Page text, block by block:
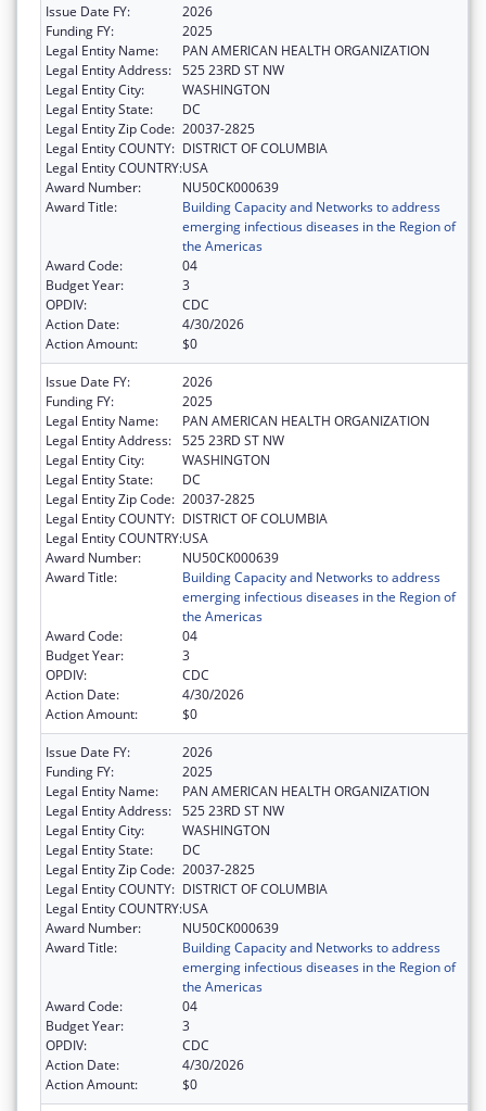
Issue Date FY:
2026
Funding FY:
2025
Legal Entity Name:
PAN AMERICAN HEALTH ORGANIZATION
Legal Entity Address: 525 23RD ST NW
Legal Entity City:
WASHINGTON
Legal Entity State:
DC
Legal Entity Zip Code: 20037-2825
Legal Entity COUNTY: DISTRICT OF COLUMBIA
Legal Entity COUNTRY:USA
Award Number:
NU50CK000639
Award Title:
Building Capacity and Networks to address
emerging infectious diseases in the Region of
the Americas
Award Code:
04
Budget Year:
3
OPDIV:
CDC
Action Date:
4/30/2026
Action Amount:
$0
Issue Date FY:
2026
Funding FY:
2025
Legal Entity Name:
PAN AMERICAN HEALTH ORGANIZATION
Legal Entity Address: 525 23RD ST NW
Legal Entity City:
WASHINGTON
Legal Entity State:
DC
Legal Entity Zip Code: 20037-2825
Legal Entity COUNTY: DISTRICT OF COLUMBIA
Legal Entity COUNTRY:USA
Award Number:
NU50CK000639
Award Title:
Building Capacity and Networks to address
emerging infectious diseases in the Region of
the Americas
Award Code:
04
Budget Year:
3
OPDIV:
CDC
Action Date:
4/30/2026
Action Amount:
$0
Issue Date FY:
2026
Funding FY:
2025
Legal Entity Name:
PAN AMERICAN HEALTH ORGANIZATION
Legal Entity Address: 525 23RD ST NW
Legal Entity City:
WASHINGTON
Legal Entity State:
DC
Legal Entity Zip Code: 20037-2825
Legal Entity COUNTY: DISTRICT OF COLUMBIA
Legal Entity COUNTRY:USA
Award Number:
NU50CK000639
Award Title:
Building Capacity and Networks to address
emerging infectious diseases in the Region of
the Americas
Award Code:
04
Budget Year:
3
OPDIV:
CDC
Action Date:
4/30/2026
Action Amount:
$0